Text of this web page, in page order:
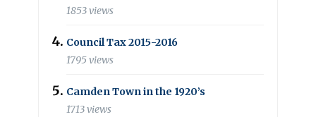
1853 views
Council Tax 2015-2016
1795 views
Camden Town in the 1920’s
1713 views